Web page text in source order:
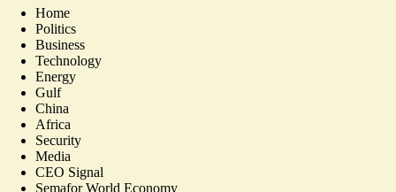
Home
Politics
Business
Technology
Energy
Gulf
China
Africa
Security
Media
CEO Signal
Semafor World Economy